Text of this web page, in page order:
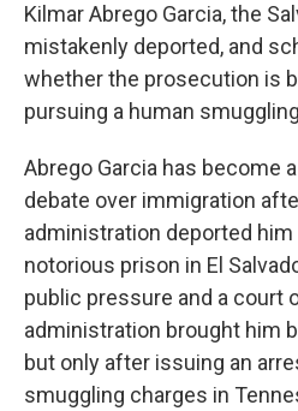
Kilmar Abrego Garcia, the
mistakenly deported, and
whether the prosecution is
pursuing a human
Abrego Garcia has become
debate over immigration
administration deported him
notorious prison in El
public pressure and a court
administration brought him
but only after issuing an
smuggling charges in